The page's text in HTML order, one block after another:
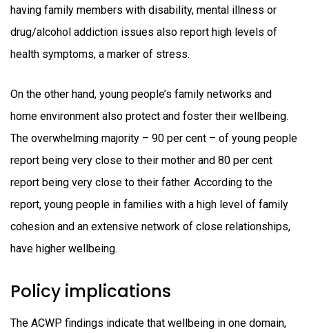
having family members with disability, mental illness or
drug/alcohol addiction issues also report high levels of
health symptoms, a marker of stress.
On the other hand, young people’s family networks and
home environment also protect and foster their wellbeing.
The overwhelming majority – 90 per cent – of young people
report being very close to their mother and 80 per cent
report being very close to their father. According to the
report, young people in families with a high level of family
cohesion and an extensive network of close relationships,
have higher wellbeing.
Policy implications
The ACWP findings indicate that wellbeing in one domain,